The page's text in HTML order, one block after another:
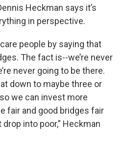
Heckman says it’s
in perspective.
people by saying that
The fact is--we’re never
never going to be there.
down to maybe three or
we can invest more
fair and good bridges fair
drop into poor,” Heckman